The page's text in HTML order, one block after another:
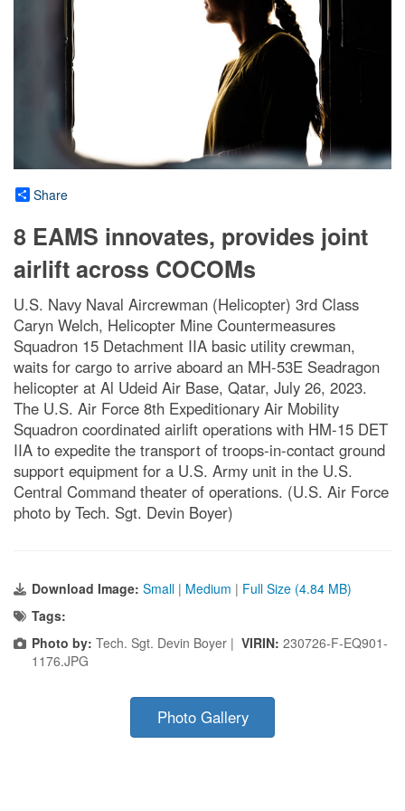
Share
8 EAMS innovates, provides joint
airlift across COCOMs
U.S. Navy Naval Aircrewman (Helicopter) 3rd Class
Caryn Welch, Helicopter Mine Countermeasures
Squadron 15 Detachment IIA basic utility crewman,
waits for cargo to arrive aboard an MH-53E Seadragon
helicopter at Al Udeid Air Base, Qatar, July 26, 2023.
The U.S. Air Force 8th Expeditionary Air Mobility
Squadron coordinated airlift operations with HM-15 DET
IIA to expedite the transport of troops-in-contact ground
support equipment for a U.S. Army unit in the U.S.
Central Command theater of operations. (U.S. Air Force
photo by Tech. Sgt. Devin Boyer)
Download Image: Small | Medium | Full Size (4.84 MB)
Tags:
Photo by: Tech. Sgt. Devin Boyer | VIRIN: 230726-F-EQ901-
1176.JPG
Photo Gallery